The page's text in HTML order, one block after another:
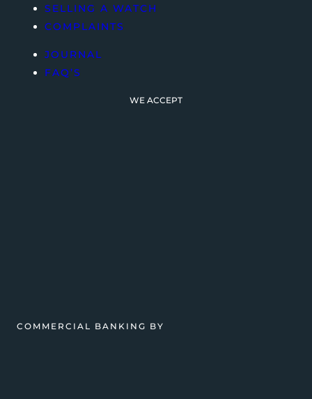
SELLING A WATCH
COMPLAINTS
JOURNAL
FAQ’S
WE ACCEPT
COMMERCIAL BANKING BY